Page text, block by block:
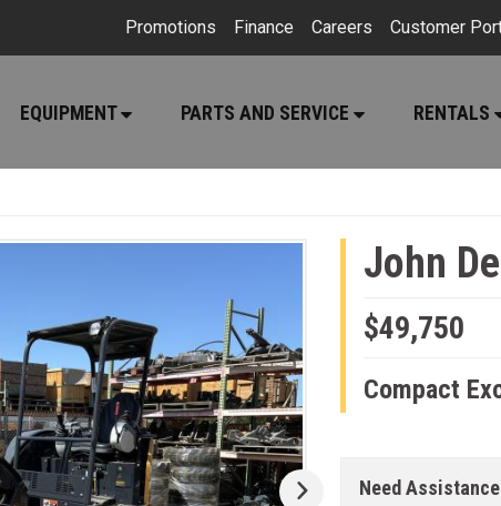
Promotions Finance Careers Customer
EQUIPMENT PARTS AND SERVICE RENTALS
John
$49,750
Compact
Need